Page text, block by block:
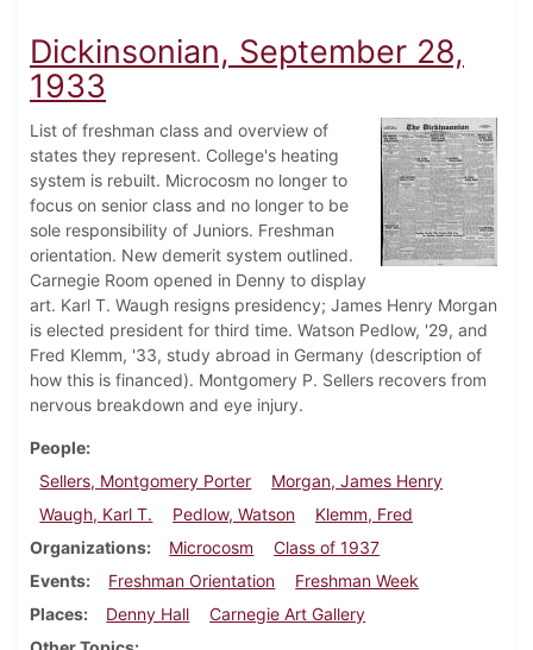
Dickinsonian, September 28,
1933
List of freshman class and overview of
states they represent. College's heating
system is rebuilt. Microcosm no longer to
focus on senior class and no longer to be
sole responsibility of Juniors. Freshman
orientation. New demerit system outlined.
Carnegie Room opened in Denny to display
art. Karl T. Waugh resigns presidency; James Henry Morgan
is elected president for third time. Watson Pedlow, '29, and
Fred Klemm, '33, study abroad in Germany (description of
how this is financed). Montgomery P. Sellers recovers from
nervous breakdown and eye injury.
People
Sellers, Montgomery Porter
Morgan, James Henry
Waugh, Karl T.
Pedlow, Watson
Klemm, Fred
Organizations
Microcosm
Class of 1937
Events
Freshman Orientation
Freshman Week
Places
Denny Hall
Carnegie Art Gallery